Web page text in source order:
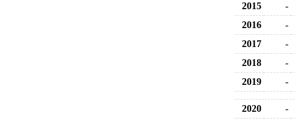
2015 -
2016
-
2017
-
2018
-
2019
-
2020 -